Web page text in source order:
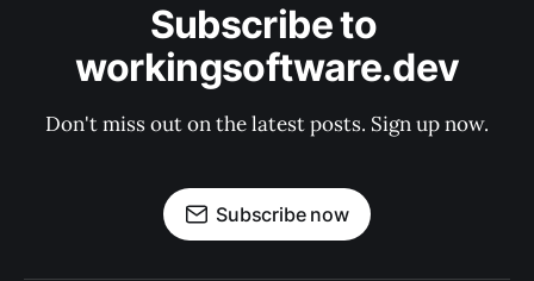
Subscribe to
workingsoftware.dev
Don't miss out on the latest posts. Sign up now.
Subscribe now